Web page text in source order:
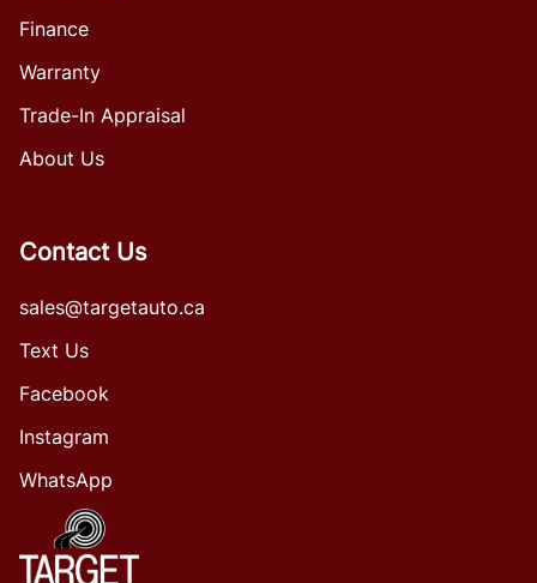
Finance
Warranty
Trade-In Appraisal
About Us
Contact Us
sales@targetauto.ca
Text Us
Facebook
Instagram
WhatsApp